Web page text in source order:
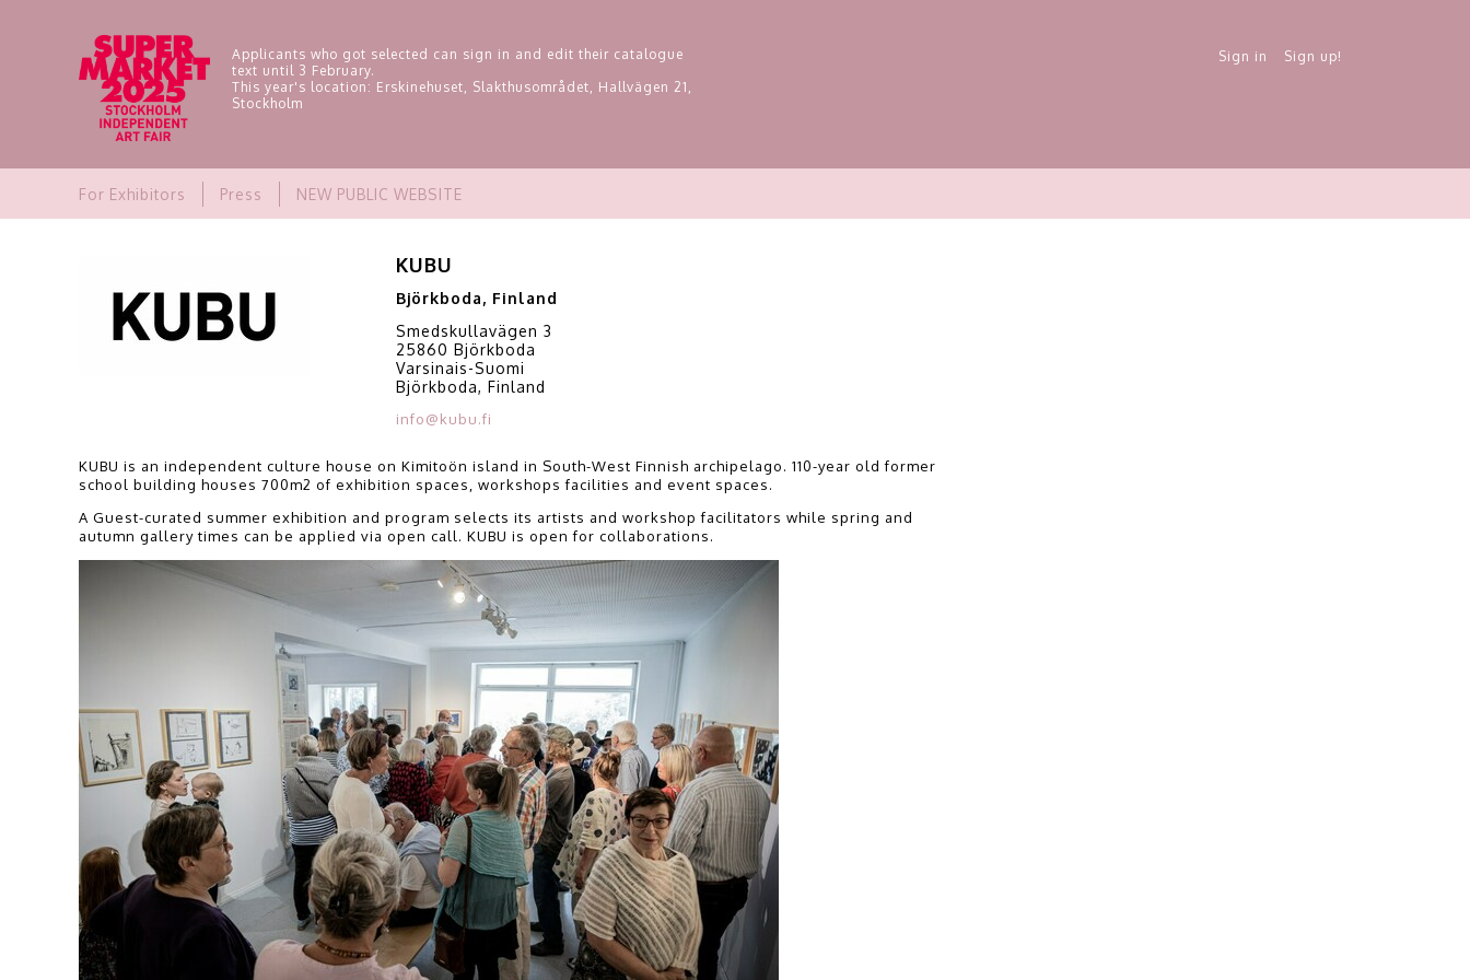
Applicants who got selected can sign in and edit their catalogue
text until 3 February.
This year's location: Erskinehuset, Slakthusområdet, Hallvägen 21,
Stockholm
Sign in Sign up!
For Exhibitors Press NEW PUBLIC WEBSITE
KUBU
Björkboda, Finland
Smedskullavägen 3
25860 Björkboda
Varsinais-Suomi
Björkboda, Finland
info@kubu.fi
KUBU is an independent culture house on Kimitoön island in South-West Finnish archipelago. 110-year old former
school building houses 700m2 of exhibition spaces, workshops facilities and event spaces.
A Guest-curated summer exhibition and program selects its artists and workshop facilitators while spring and
autumn gallery times can be applied via open call. KUBU is open for collaborations.